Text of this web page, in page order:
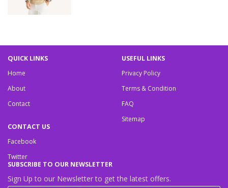
QUICK LINKS
Home
About
Contact
USEFUL LINKS
Privacy Policy
Terms & Condition
FAQ
Sitemap
CONTACT US
Facebook
Twitter
SUBSCRIBE TO OUR NEWSLETTER
Sign Up to our Newsletter to get the latest offers.